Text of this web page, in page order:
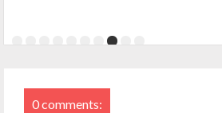
0 comments: